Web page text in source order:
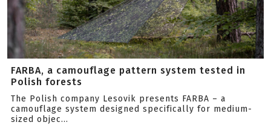
FARBA, a camouflage pattern system tested in
Polish forests
The Polish company Lesovik presents FARBA – a
camouflage system designed specifically for medium-
sized objec...